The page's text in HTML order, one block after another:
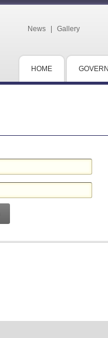
News Gallery
HOME